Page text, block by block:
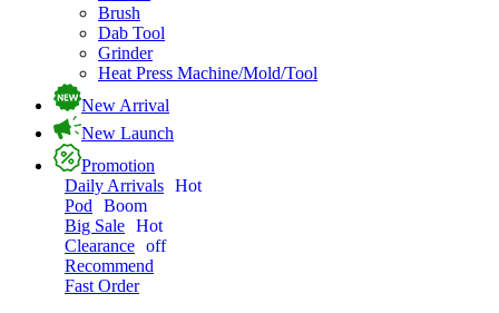
Brush
Dab Tool
Grinder
Heat Press Machine/Mold/Tool
New Arrival
New Launch
Promotion
Daily Arrivals Hot
Pod
Boom
Big Sale Hot
Clearance off
Recommend
Fast Order